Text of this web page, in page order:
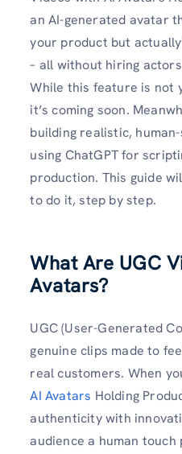
an AI-generated avatar
your product but
– all without hiring
While this feature is not
it’s coming soon.
building realistic,
using ChatGPT for
production. This guide
to do it, step by step.
What Are UGC
Avatars?
UGC (User-Generated
genuine clips made to
real customers. When
AI Avatars Holding
authenticity with
audience a human